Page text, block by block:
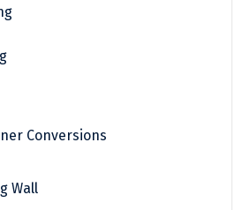
Conversions
Wall